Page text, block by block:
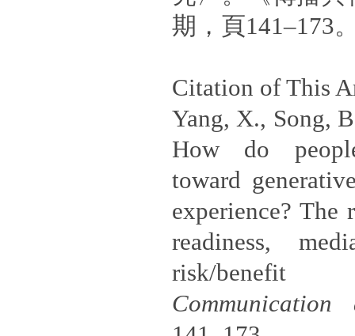
期，頁141–173
Citation of This
Yang, X., Song,
How do
toward
experience? The
readiness,
risk/benefit